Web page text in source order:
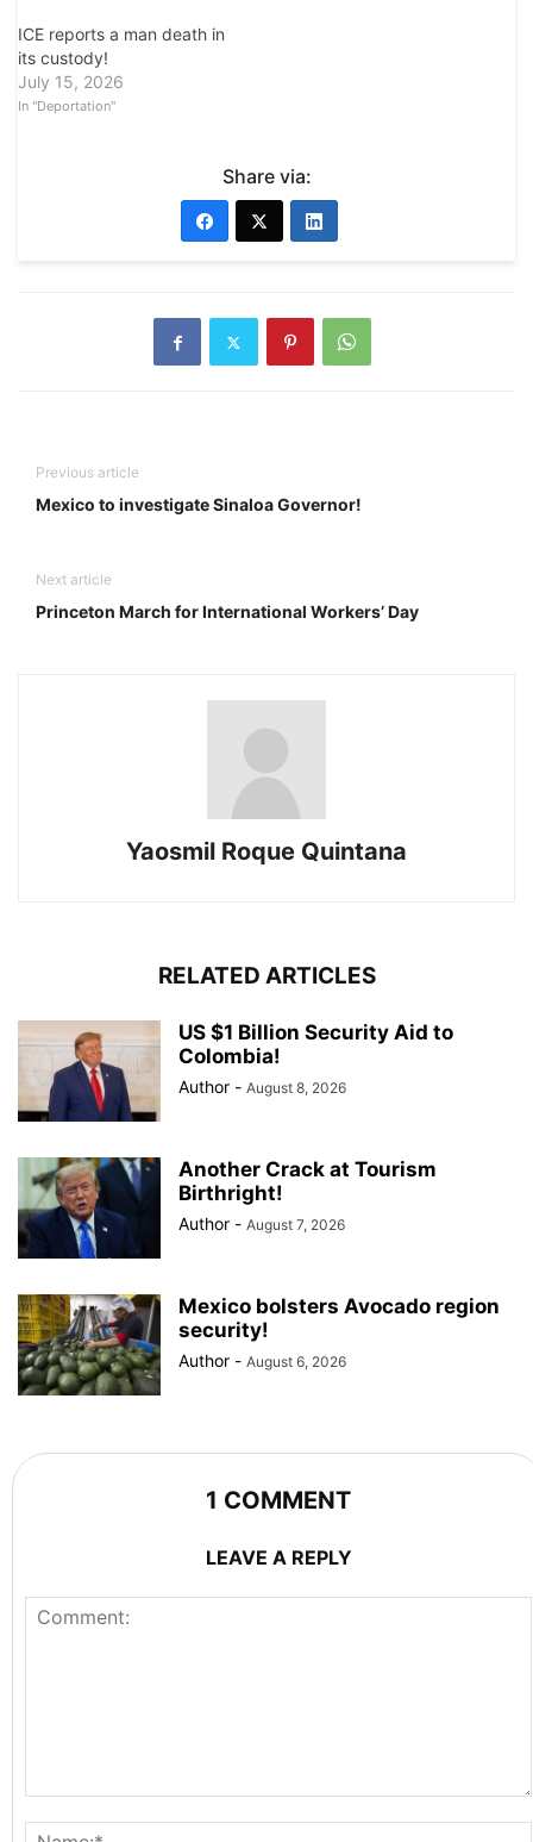
ICE reports a man death in
its custody!
July 15, 2026
In "Deportation"
Share via:
Previous article
Mexico to investigate Sinaloa Governor!
Next article
Princeton March for International Workers’ Day
Yaosmil Roque Quintana
RELATED ARTICLES
US $1 Billion Security Aid to
Colombia!
Author - August 8, 2026
Another Crack at Tourism
Birthright!
Author - August 7, 2026
Mexico bolsters Avocado region
security!
Author - August 6, 2026
1 COMMENT
LEAVE A REPLY